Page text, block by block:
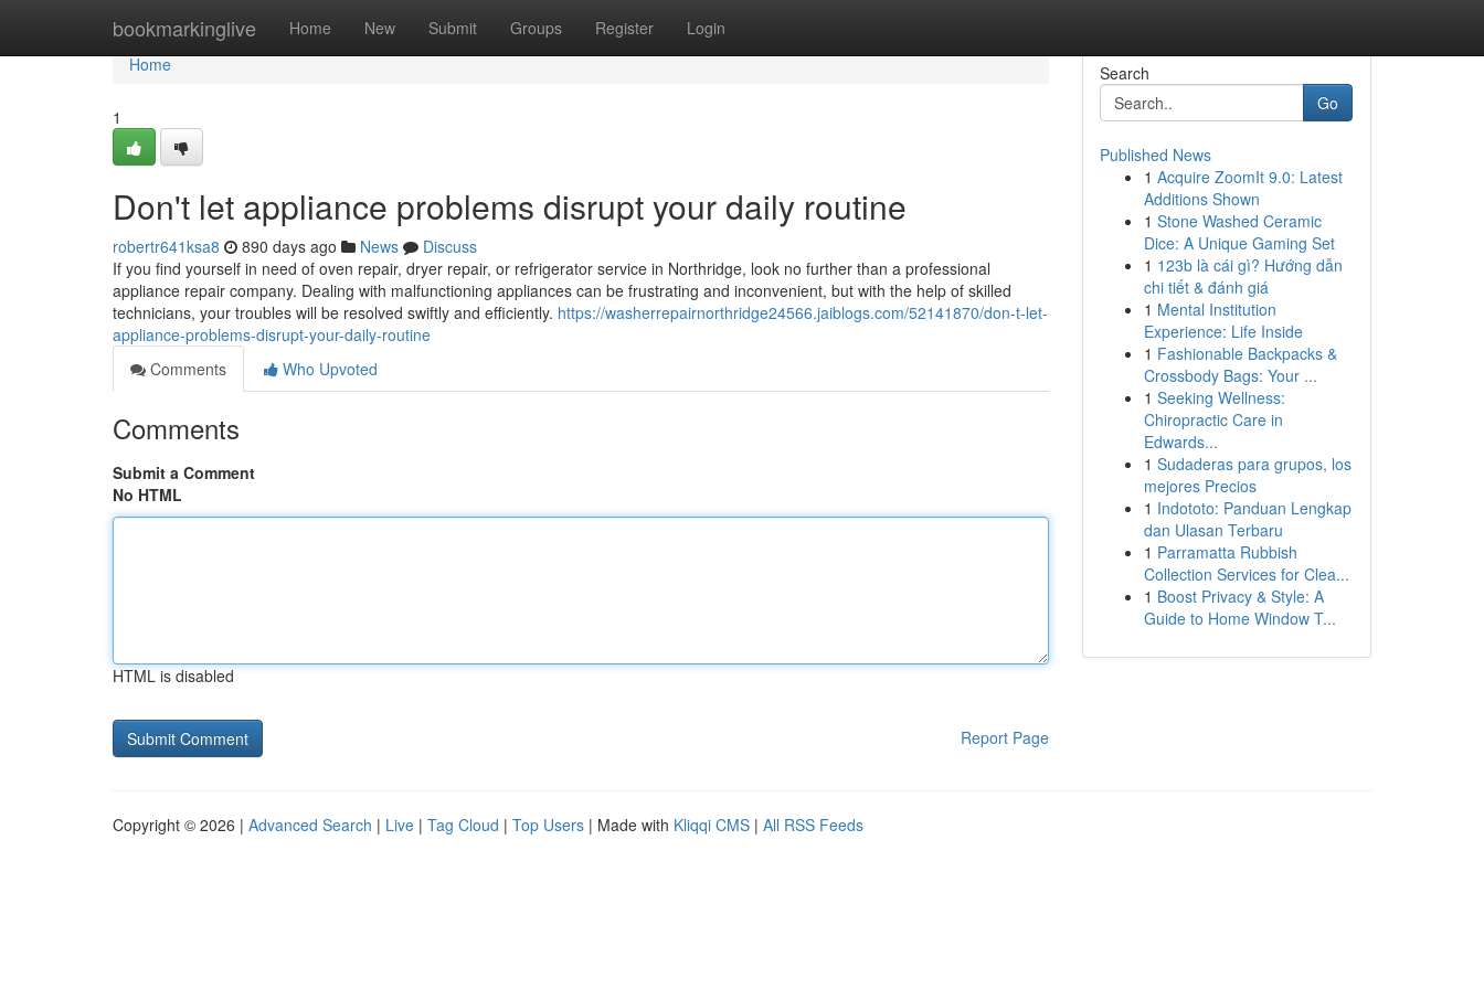
bookmarkinglive Home New Submit Groups Register Login
Home
Home
1
Don't let appliance problems disrupt your daily routine
robertr641ksa8 890 days ago News
Discuss
If you find yourself in need of oven repair, dryer repair, or refrigerator service in Northridge, look no further than a professional
appliance repair company. Dealing with malfunctioning appliances can be frustrating and inconvenient, but with the help of skilled
technicians, your troubles will be resolved swiftly and efficiently. https://washerrepairnorthridge24566.jaiblogs.com/52141870/don-t-let-
appliance-problems-disrupt-your-daily-routine
Comments
Who Upvoted
Comments
Submit a Comment
No HTML
HTML is disabled
Report Page
Search
Go
Published News
1 Acquire ZoomIt 9.0: Latest
Additions Shown
1 Stone Washed Ceramic
Dice: A Unique Gaming Set
1 123b là cái gì? Hướng dẫn
chi tiết & đánh giá
1 Mental Institution
Experience: Life Inside
1 Fashionable Backpacks &
Crossbody Bags: Your ...
1 Seeking Wellness:
Chiropractic Care in
Edwards...
1 Sudaderas para grupos, los
mejores Precios
1 Indototo: Panduan Lengkap
dan Ulasan Terbaru
1 Parramatta Rubbish
Collection Services for Clea...
1 Boost Privacy & Style: A
Guide to Home Window T...
Copyright © 2026 | Advanced Search | Live | Tag Cloud | Top Users | Made with Kliqqi CMS | All RSS Feeds